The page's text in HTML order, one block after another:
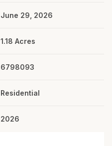
June 29, 2026
1.18 Acres
6798093
Residential
2026